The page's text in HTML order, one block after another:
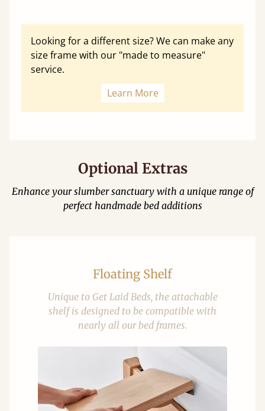
Looking for a different size? We can make any
size frame with our "made to measure"
service.
Learn More
Optional Extras
Enhance your slumber sanctuary with a unique range of
perfect handmade bed additions
Floating Shelf
Unique to Get Laid Beds, the attachable
shelf is designed to be compatible with
nearly all our bed frames.